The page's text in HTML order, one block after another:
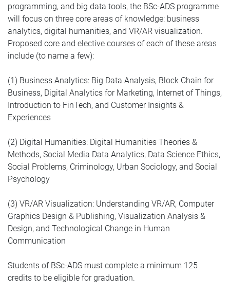
programming, and big data tools, the BSc-ADS programme
will focus on three core areas of knowledge: business
analytics, digital humanities, and VR/AR visualization.
Proposed core and elective courses of each of these areas
include (to name a few):
(1) Business Analytics: Big Data Analysis, Block Chain for
Business, Digital Analytics for Marketing, Internet of Things,
Introduction to FinTech, and Customer Insights &
Experiences
(2) Digital Humanities: Digital Humanities Theories &
Methods, Social Media Data Analytics, Data Science Ethics,
Social Problems, Criminology, Urban Sociology, and Social
Psychology
(3) VR/AR Visualization: Understanding VR/AR, Computer
Graphics Design & Publishing, Visualization Analysis &
Design, and Technological Change in Human
Communication
Students of BSc-ADS must complete a minimum 125
credits to be eligible for graduation.